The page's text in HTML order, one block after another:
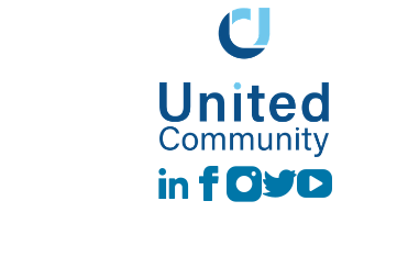
LinkedIn
Facebook
instagram
Twitter